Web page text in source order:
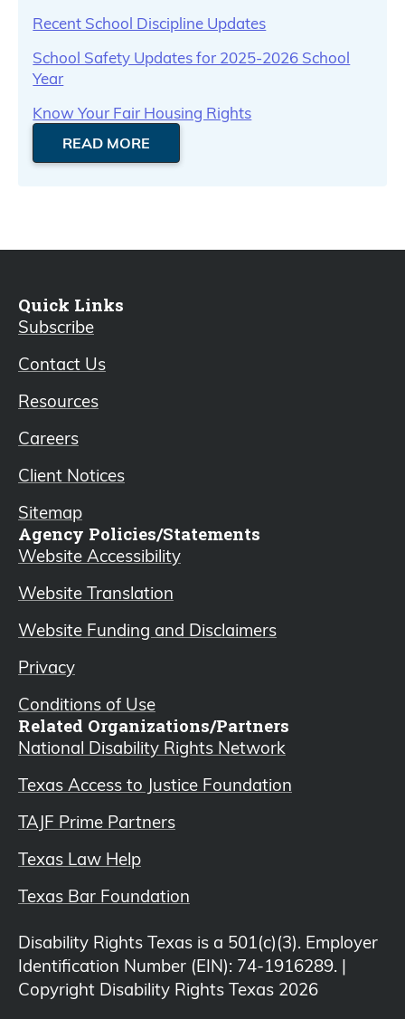
Recent School Discipline Updates
School Safety Updates for 2025-2026 School
Year
Know Your Fair Housing Rights
READ MORE
Quick Links
Subscribe
Contact Us
Resources
Careers
Client Notices
Sitemap
Agency Policies/Statements
Website Accessibility
Website Translation
Website Funding and Disclaimers
Privacy
Conditions of Use
Related Organizations/Partners
National Disability Rights Network
Texas Access to Justice Foundation
TAJF Prime Partners
Texas Law Help
Texas Bar Foundation
Disability Rights Texas is a 501(c)(3). Employer
Identification Number (EIN): 74-1916289. |
Copyright Disability Rights Texas 2026